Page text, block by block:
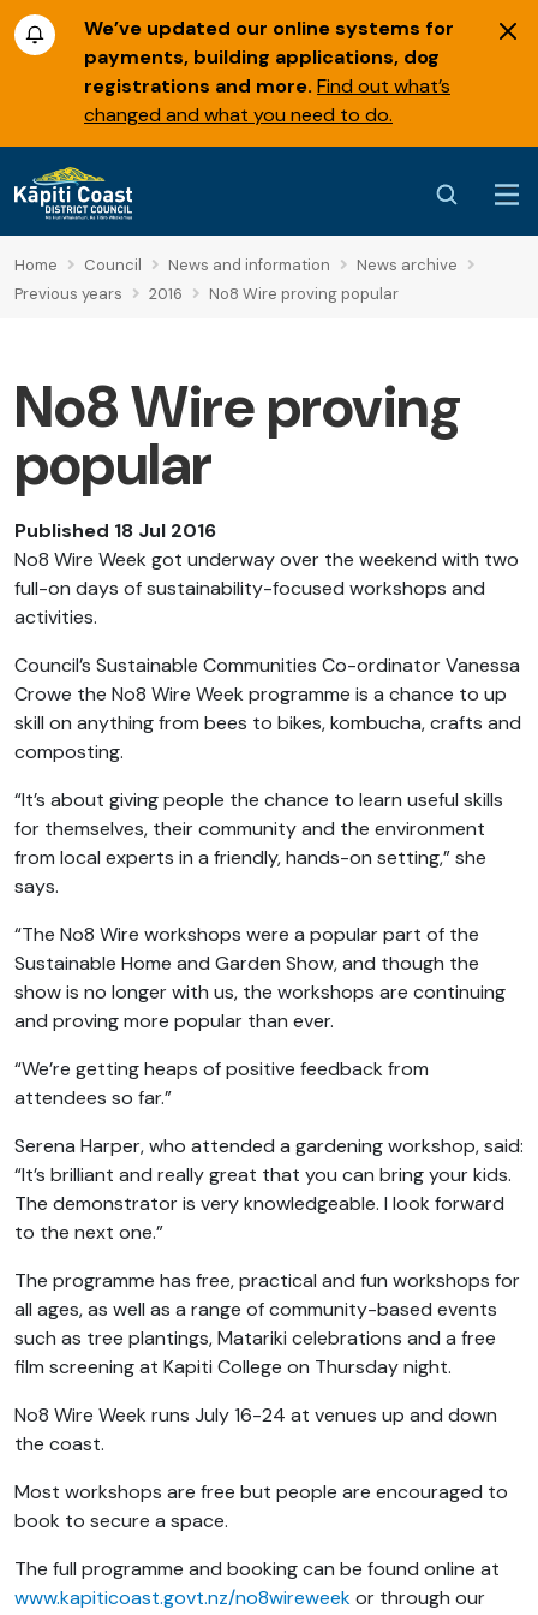
We’ve updated our online systems for
payments, building applications, dog
registrations and more. Find out what’s
changed and what you need to do.
Home Council News and information
News archive
Previous years
2016 No8 Wire proving popular
No8 Wire proving
popular
Published 18 Jul 2016
No8 Wire Week got underway over the weekend with two
full-on days of sustainability-focused workshops and
activities.
Council’s Sustainable Communities Co-ordinator Vanessa
Crowe the No8 Wire Week programme is a chance to up
skill on anything from bees to bikes, kombucha, crafts and
composting.
“It’s about giving people the chance to learn useful skills
for themselves, their community and the environment
from local experts in a friendly, hands-on setting,” she
says.
“The No8 Wire workshops were a popular part of the
Sustainable Home and Garden Show, and though the
show is no longer with us, the workshops are continuing
and proving more popular than ever.
“We’re getting heaps of positive feedback from
attendees so far.”
Serena Harper, who attended a gardening workshop, said:
“It’s brilliant and really great that you can bring your kids.
The demonstrator is very knowledgeable. I look forward
to the next one.”
The programme has free, practical and fun workshops for
all ages, as well as a range of community-based events
such as tree plantings, Matariki celebrations and a free
film screening at Kapiti College on Thursday night.
No8 Wire Week runs July 16-24 at venues up and down
the coast.
Most workshops are free but people are encouraged to
book to secure a space.
The full programme and booking can be found online at
www.kapiticoast.govt.nz/no8wireweekor through our